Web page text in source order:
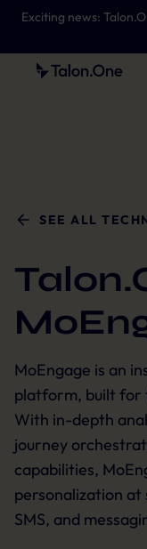
Exciting news:
SEE ALL
MoEngage is an
platform, built for
With in-depth
journey
capabilities,
personalization at
SMS, and